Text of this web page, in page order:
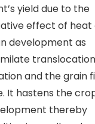
yield due to the
effect of heat
development as
and the grain
It hastens the
thereby